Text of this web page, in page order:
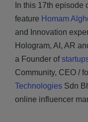
In this 17th episode
feature Homam
and Innovation
Hologram, AI, AR
a Founder of
Community, CEO /
Technologies Sdn
online influencer